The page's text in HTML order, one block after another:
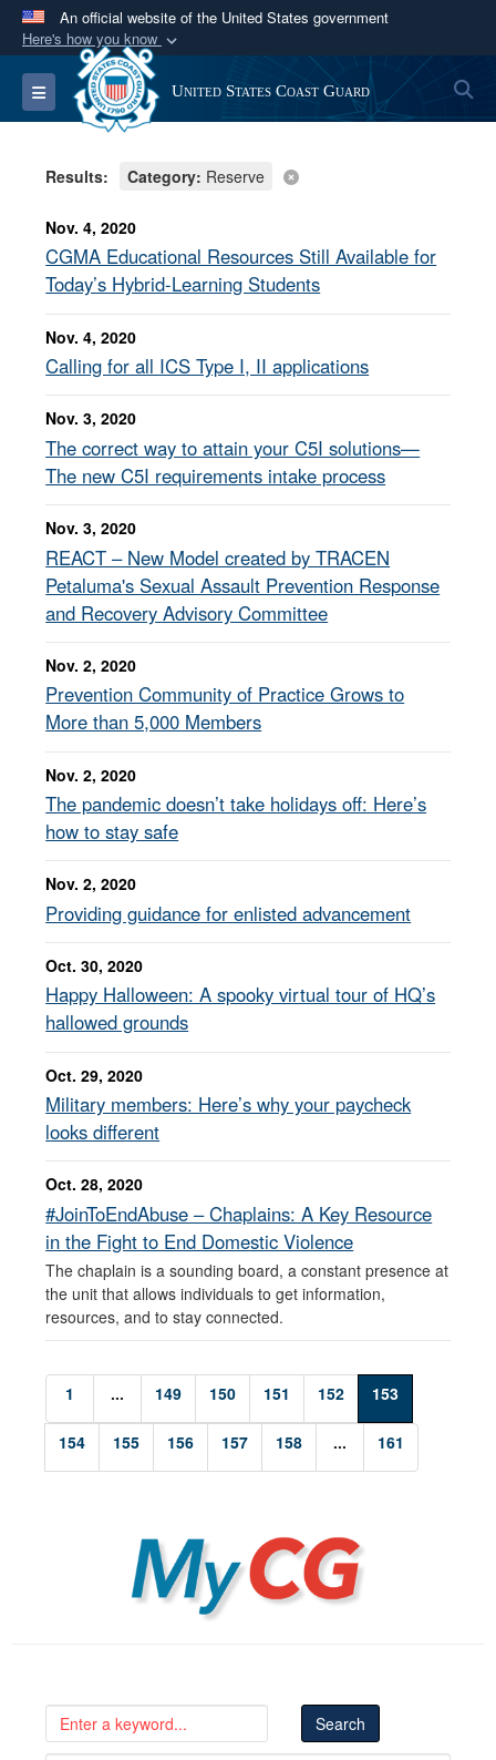
An official website of the United States government
Here's how you know
Official websites use .mil
A.milwebsite belongs to an official U.S.
Department of Defense organization in the United
Secure .mil websites use HTTPS
A lock ( )orhttps://means you’ve safely
connected to the .mil website. Share sensitive
information only on official, secure websites.
Toggle navigation United States Coast Guard
Results: Category: Reserve
Nov. 4, 2020
CGMA Educational Resources Still Available for
Today’s Hybrid-Learning Students
Nov. 4, 2020
Calling for all ICS Type I, II applications
Nov. 3, 2020
The correct way to attain your C5I solutions—
The new C5I requirements intake process
Nov. 3, 2020
REACT – New Model created by TRACEN
Petaluma's Sexual Assault Prevention Response
and Recovery Advisory Committee
Nov. 2, 2020
Prevention Community of Practice Grows to
More than 5,000 Members
Nov. 2, 2020
The pandemic doesn’t take holidays off: Here’s
how to stay safe
Nov. 2, 2020
Providing guidance for enlisted advancement
Oct. 30, 2020
Happy Halloween: A spooky virtual tour of HQ’s
hallowed grounds
Oct. 29, 2020
Military members: Here’s why your paycheck
looks different
Oct. 28, 2020
#JoinToEndAbuse – Chaplains: A Key Resource
in the Fight to End Domestic Violence
The chaplain is a sounding board, a constant presence at
the unit that allows individuals to get information,
resources, and to stay connected.
1 ... 149 150 151 152 153
154 155 156 157 158 ... 161
MyCG